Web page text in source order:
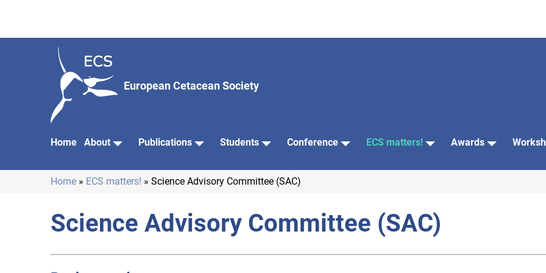
content
European Cetacean Society
navigation
Home About Publications Students Conference ECS matters! Awards
Home ECS matters! Science Advisory Committee (SAC)
Science Advisory Committee (SAC)